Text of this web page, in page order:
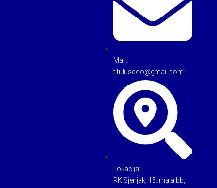
Mail:
titulusdoo@gmail.com
Lokacija:
RK Sjenjak, 15. maja bb,